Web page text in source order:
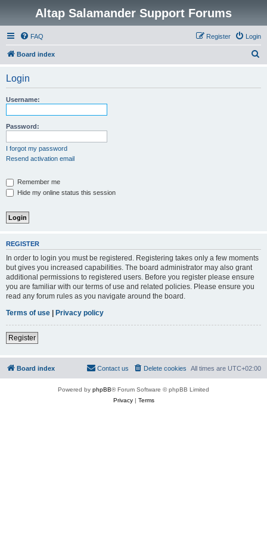
Altap Salamander Support Forums
FAQ Login
Register
Board index
Login
Username:
Password:
I forgot my password
Resend activation email
Remember me
Hide my online status this session
REGISTER
In order to login you must be registered. Registering takes only a few moments
but gives you increased capabilities. The board administrator may also grant
additional permissions to registered users. Before you register please ensure
you are familiar with our terms of use and related policies. Please ensure you
read any forum rules as you navigate around the board.
Terms of use | Privacy policy
Register
Board index All times are UTC+02:00
Delete cookies
Contact us
Powered by phpBB® Forum Software © phpBB Limited
Privacy| Terms